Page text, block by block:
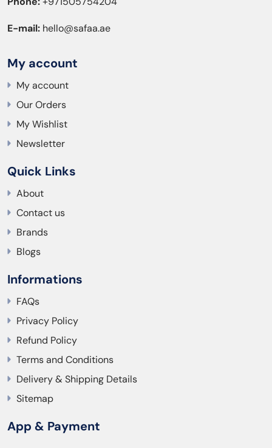
E-mail: hello@safaa.ae
My account
My account
Our Orders
My Wishlist
Newsletter
Quick Links
About
Contact us
Brands
Blogs
Informations
FAQs
Privacy Policy
Refund Policy
Terms and Conditions
Delivery & Shipping Details
Sitemap
App & Payment